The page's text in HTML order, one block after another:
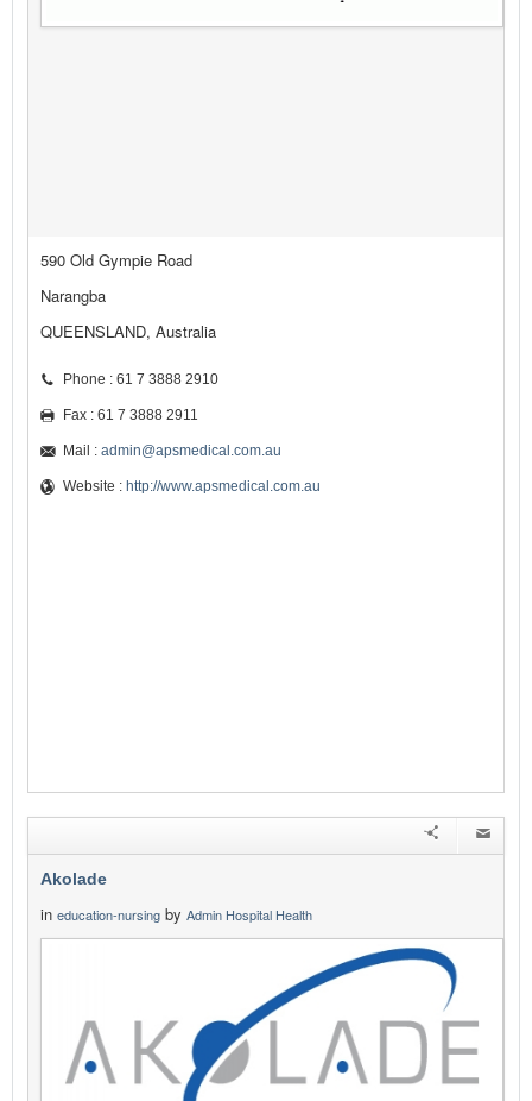
590 Old Gympie Road
Narangba
QUEENSLAND, Australia
Phone : 61 7 3888 2910
Fax : 61 7 3888 2911
Mail : admin@apsmedical.com.au
Website : http://www.apsmedical.com.au
Akolade
in education-nursing by Admin Hospital Health